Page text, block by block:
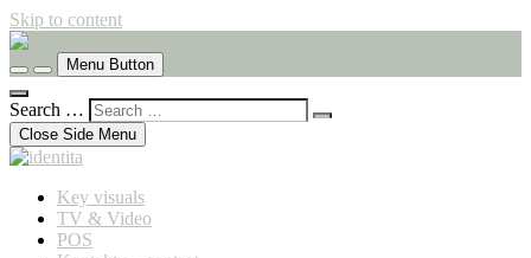
Skip to content
identita
komunikační agentura
Menu Button
Search …
Close Side Menu
Key visuals
TV & Video
POS